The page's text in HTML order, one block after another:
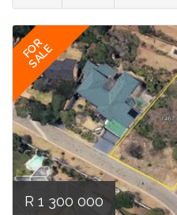
FOR
SALE
R 1 300 000